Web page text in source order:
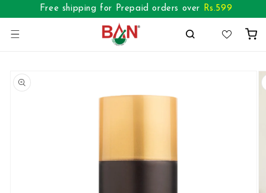
Free shipping for Prepaid orders over Rs.599
Skip to
content
Cart
product
information